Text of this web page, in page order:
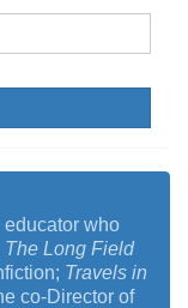
educator who
The Long Field
Travels in
co-Director of